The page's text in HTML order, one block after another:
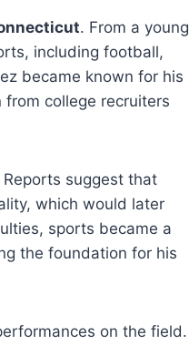
. From a young
including football,
became known for his
college recruiters
Reports suggest that
which would later
sports became a
the foundation for his
on the field.